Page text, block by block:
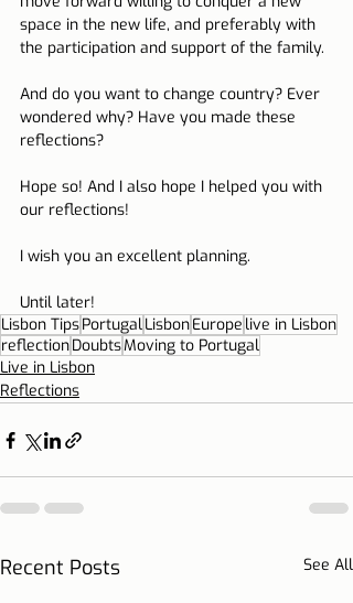
space in the new life, and preferably with
the participation and support of the family.
And do you want to change country? Ever
wondered why? Have you made these
reflections?
Hope so! And I also hope I helped you with
our reflections!
I wish you an excellent planning.
Until later!
Lisbon TipsPortugalLisbonEurope live in Lisbon
reflectionDoubtsMoving to Portugal
Live in Lisbon
Reflections
Recent Posts See All